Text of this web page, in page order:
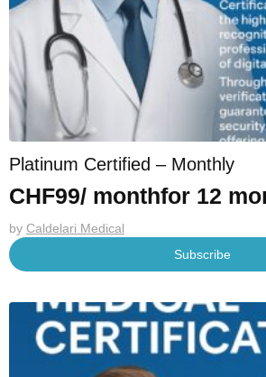
Platinum Certified – Monthly
CHF99/ monthfor 12
by Caldelari Medical
Subscribe